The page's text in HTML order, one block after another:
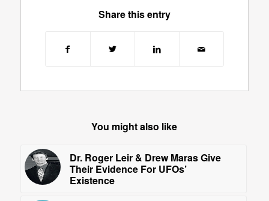
Share this entry
You might also like
Dr. Roger Leir & Drew Maras Give
Their Evidence For UFOs’
Existence